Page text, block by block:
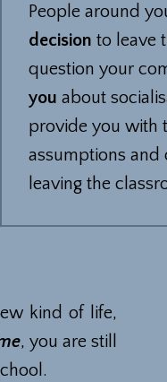
People around
decision to leave
question your
you about
provide you with
assumptions and
leaving the
kind of life,
, you are still